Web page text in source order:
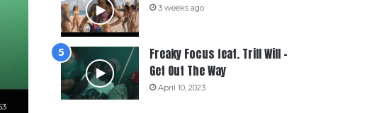
3 weeks ago
Freaky Focus feat. Trill Will –
Get Out The Way
April 10, 2023